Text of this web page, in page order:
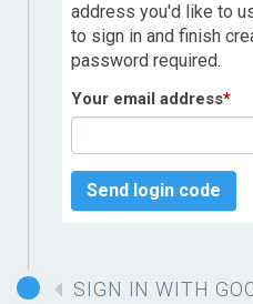
address you'd like to
to sign in and finish
password required.
Your email address*
Send login code
SIGN IN WITH